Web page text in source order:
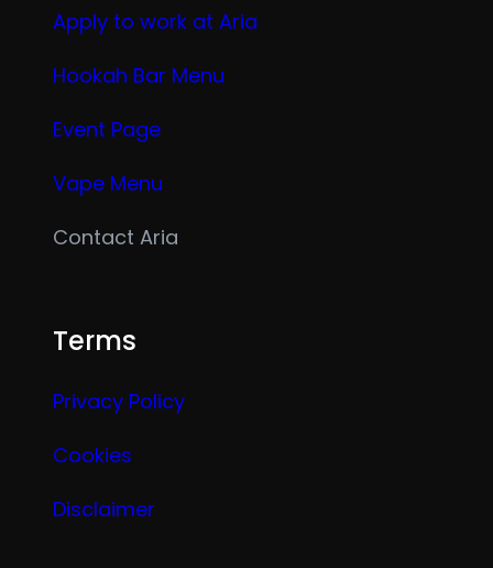
Apply to work at Aria
Hookah Bar Menu
Event Page
Vape Menu
Contact Aria
Terms
Privacy Policy
Cookies
Disclaimer